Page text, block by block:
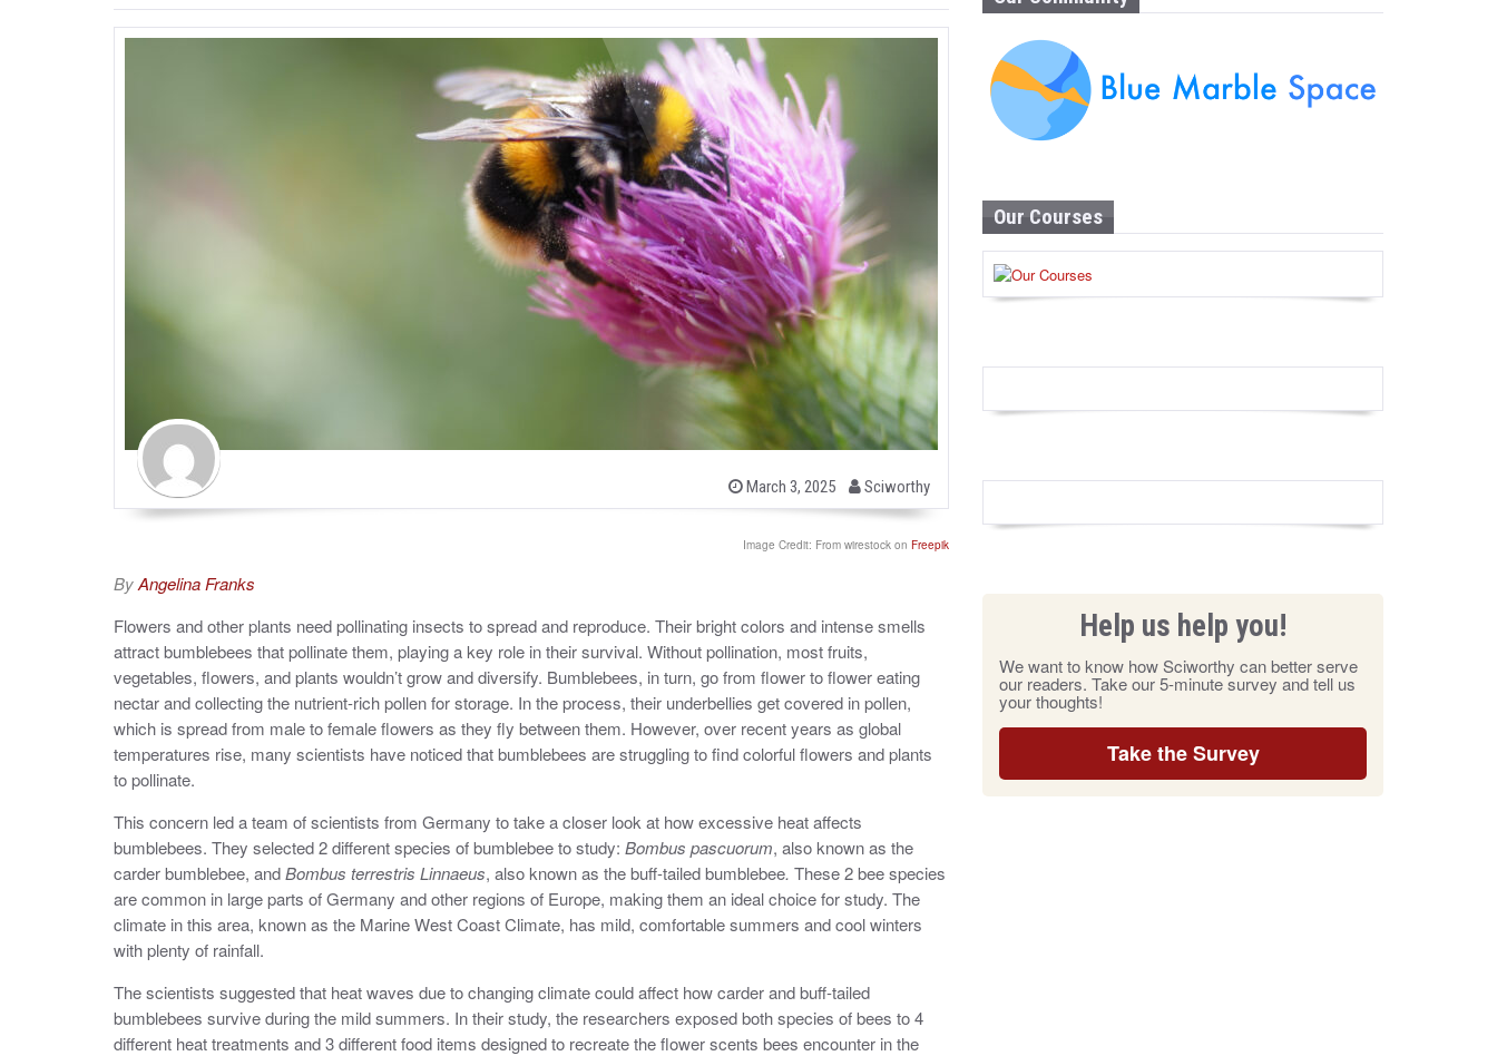
P
e
March 3, 2025
b
y
Sciworthy
Image Credit: From wirestock on Freepik
ByAngelina Franks
Flowers and other plants need pollinating insects to spread and reproduce. Their bright colors and intense smells
attract bumblebees that pollinate them, playing a key role in their survival. Without pollination, most fruits,
vegetables, flowers, and plants wouldn’t grow and diversify. Bumblebees, in turn, go from flower to flower eating
nectar and collecting the nutrient-rich pollen for storage. In the process, their underbellies get covered in pollen,
which is spread from male to female flowers as they fly between them. However, over recent years as global
temperatures rise, many scientists have noticed that bumblebees are struggling to find colorful flowers and plants
to pollinate.
This concern led a team of scientists from Germany to take a closer look at how excessive heat affects
bumblebees. They selected 2 different species of bumblebee to study: Bombus pascuorum, also known as the
carder bumblebee, andBombus terrestris Linnaeus, also known as the buff-tailed bumblebee. These 2 bee species
are common in large parts of Germany and other regions of Europe, making them an ideal choice for study. The
climate in this area, known as the Marine West Coast Climate, has mild, comfortable summers and cool winters
with plenty of rainfall.
The scientists suggested that heat waves due to changing climate could affect how carder and buff-tailed
bumblebees survive during the mild summers. In their study, the researchers exposed both species of bees to 4
different heat treatments and 3 different food items designed to recreate the flower scents bees encounter in the
Our Courses
Help us help you!
We want to know how Sciworthy can better serve
our readers. Take our 5-minute survey and tell us
your thoughts!
Take the Survey